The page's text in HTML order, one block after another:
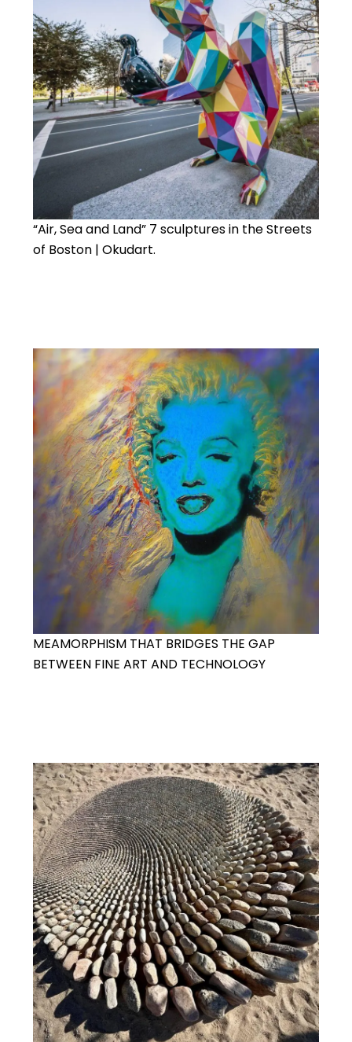
“Air, Sea and Land” 7 sculptures in the Streets
of Boston | Okudart.
MEAMORPHISM THAT BRIDGES THE GAP
BETWEEN FINE ART AND TECHNOLOGY